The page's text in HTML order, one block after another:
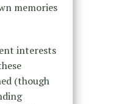
memories
interests
(though